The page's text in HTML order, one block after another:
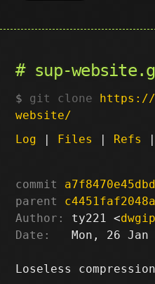
sup-
git clone https://
website/
Log | Files | Refs
commit
parent
Author:
ty221 <
Date:
Mon, 26 Jan
Loseless